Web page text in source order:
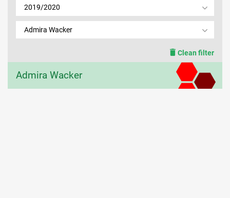
2019/2020
Admira Wacker
Clean filter
Admira Wacker